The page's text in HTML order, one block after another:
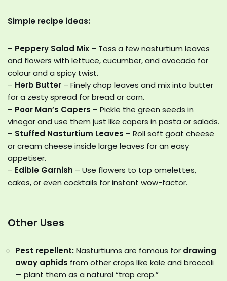
Simple recipe ideas:
– Peppery Salad Mix – Toss a few nasturtium leaves
and flowers with lettuce, cucumber, and avocado for
colour and a spicy twist.
– Herb Butter – Finely chop leaves and mix into butter
for a zesty spread for bread or corn.
– Poor Man’s Capers – Pickle the green seeds in
vinegar and use them just like capers in pasta or salads.
– Stuffed Nasturtium Leaves – Roll soft goat cheese
or cream cheese inside large leaves for an easy
appetiser.
– Edible Garnish – Use flowers to top omelettes,
cakes, or even cocktails for instant wow-factor.
Other Uses
Pest repellent:Nasturtiums are famous for drawing
away aphids from other crops like kale and broccoli
— plant them as a natural “trap crop.”